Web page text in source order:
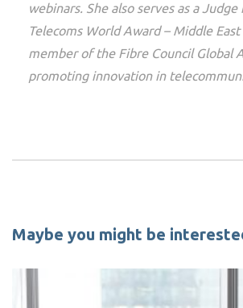
webinars. She also serves as a
Telecoms World Award – Middle East
member of the Fibre Council Global
promoting innovation in
Maybe you might be